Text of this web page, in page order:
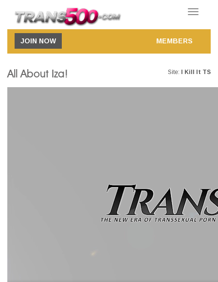
Toggle
JOIN NOW MEMBERS
All About Iza! Site: I Kill It TS